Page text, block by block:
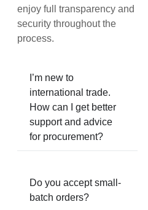
enjoy full transparency and
security throughout the
process.
I’m new to
international trade.
How can I get better
support and advice
for procurement?
Do you accept small-
batch orders?